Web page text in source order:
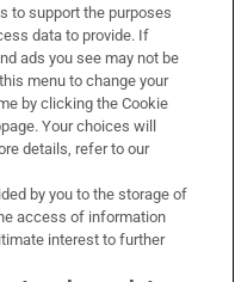
to support the purposes
data to provide. If
ads you see may not be
menu to change your
by clicking the Cookie
Your choices will
details, refer to our
by you to the storage of
access of information
interest to further